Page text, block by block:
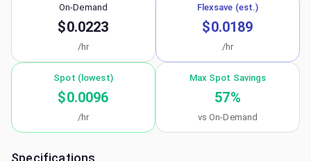
On-Demand
$0.0223
/hr
Flexsave (est.)
$0.0189
/hr
Spot (lowest)
$0.0096
/hr
Max Spot Savings
57%
vs On-Demand
Specifications